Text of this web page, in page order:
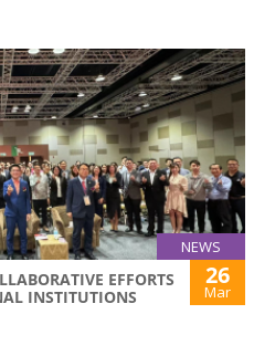
NEWS
EFFORTS
INSTITUTIONS
26
Mar